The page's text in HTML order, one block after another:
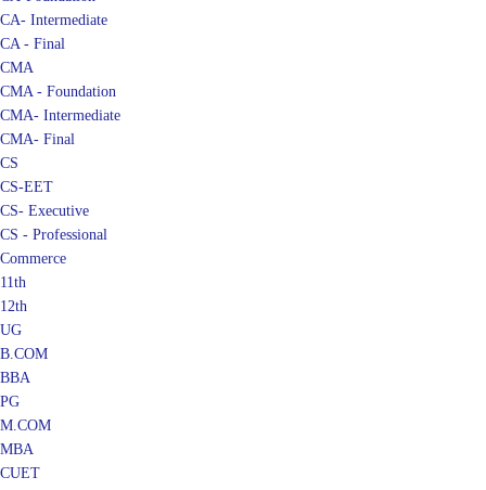
CA- Intermediate
CA - Final
CMA
CMA - Foundation
CMA- Intermediate
CMA- Final
CS
CS-EET
CS- Executive
CS - Professional
Commerce
11th
12th
UG
B.COM
BBA
PG
M.COM
MBA
CUET